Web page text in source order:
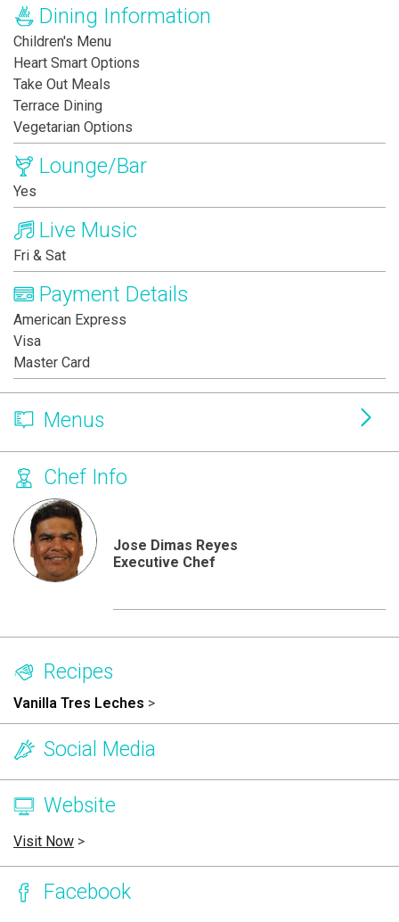
Dining Information
Children's Menu
Heart Smart Options
Take Out Meals
Terrace Dining
Vegetarian Options
Lounge/Bar
Yes
Live Music
Fri & Sat
Payment Details
American Express
Visa
Master Card
Menus
Chef Info
Jose Dimas Reyes
Executive Chef
Recipes
Vanilla Tres Leches >
Social Media
Website
Visit Now >
Facebook